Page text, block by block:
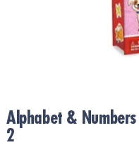
Alphabet &
2